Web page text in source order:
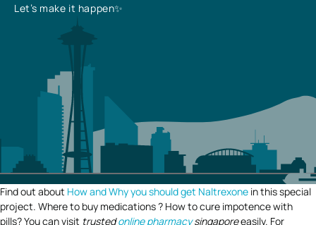
Let’s make it happen✨
Find out about How and Why you should get Naltrexone in this special
project. Where to buy medications ? How to cure impotence with
pills? You can visit trustedonline pharmacysingaporeeasily. For